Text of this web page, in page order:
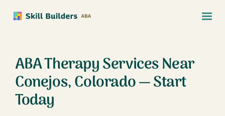
ABA Therapy Services Near
Conejos, Colorado — Start
Today